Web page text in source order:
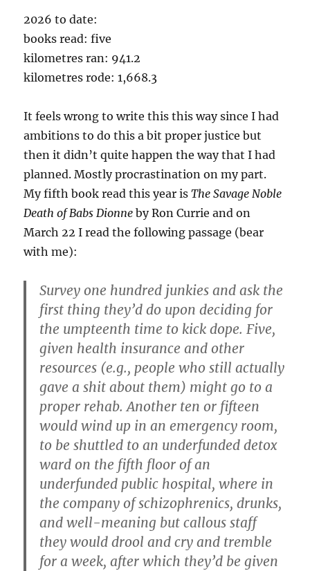
2026 to date:
books read: five
kilometres ran: 941.2
kilometres rode: 1,668.3
It feels wrong to write this this way since I had
ambitions to do this a bit proper justice but
then it didn’t quite happen the way that I had
planned. Mostly procrastination on my part.
My fifth book read this year isThe Savage Noble
Death of Babs Dionne by Ron Currie and on
March 22 I read the following passage (bear
with me):
Survey one hundred junkies and ask the
first thing they’d do upon deciding for
the umpteenth time to kick dope. Five,
given health insurance and other
resources (e.g., people who still actually
gave a shit about them) might go to a
proper rehab. Another ten or fifteen
would wind up in an emergency room,
to be shuttled to an underfunded detox
ward on the fifth floor of an
underfunded public hospital, where in
the company of schizophrenics, drunks,
and well-meaning but callous staff
they would drool and cry and tremble
for a week, after which they’d be given